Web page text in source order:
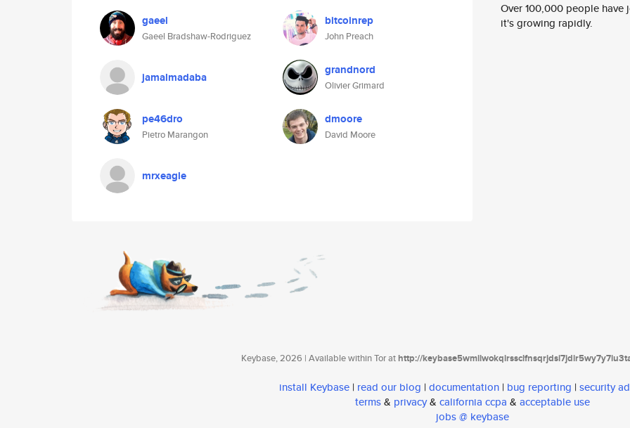
gaeel
Gaeel Bradshaw-Rodriguez
bitcoinrep
John Preach
jamalmadaba grandnord
Olivier Grimard
pe46dro
Pietro Marangon
dmoore
David Moore
mrxeagle
Over 100,000 people
it's growing rapidly.
Keybase, 2026 | Available within Tor athttp://
install Keybase | read our blog | documentation | bug reporting | security
terms& privacy& california ccpa & acceptable use
jobs @ keybase